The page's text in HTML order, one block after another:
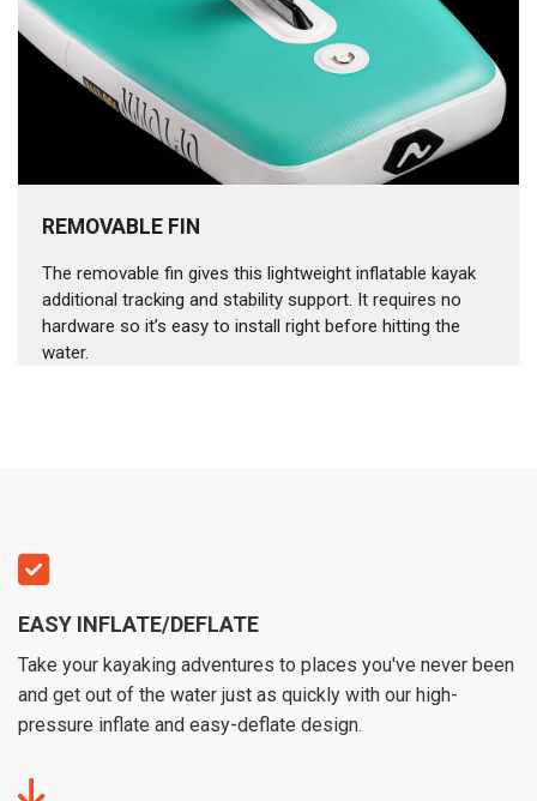
REMOVABLE FIN
The removable fin gives this lightweight inflatable kayak
additional tracking and stability support. It requires no
hardware so it’s easy to install right before hitting the
water.
EASY INFLATE/DEFLATE
Take your kayaking adventures to places you've never been
and get out of the water just as quickly with our high-
pressure inflate and easy-deflate design.